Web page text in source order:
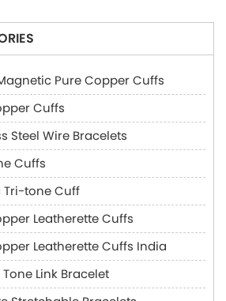
Pure Copper Cuffs
Cuffs
Steel Wire Bracelets
Cuffs
Tri-tone Cuff
Leatherette Cuffs
Leatherette Cuffs India
Link Bracelet